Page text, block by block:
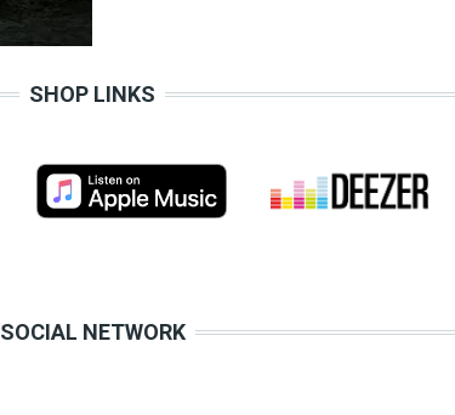
SHOP LINKS
SOCIAL NETWORK